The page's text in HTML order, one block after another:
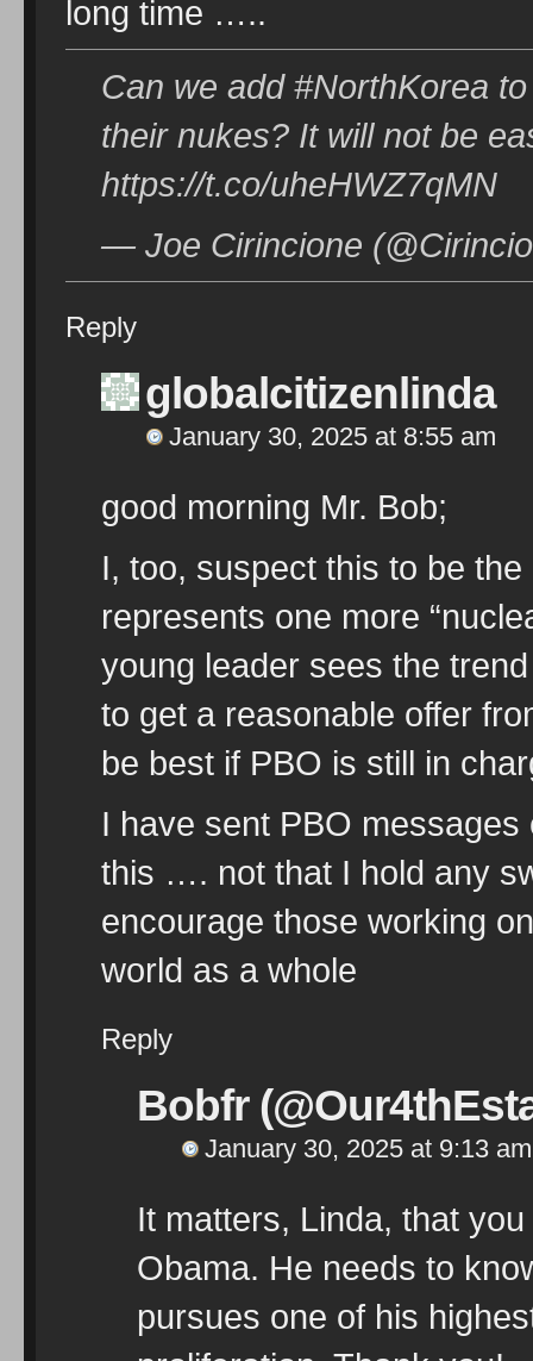
long time …..
Can we add #NorthKorea
their nukes? It will not be
https://t.co/uheHWZ7qMN
— Joe Cirincione
Reply
globalcitizenlinda
January 30, 2025 at 8:55 am
good morning Mr. Bob;
I, too, suspect this to be
represents one more
young leader sees the
to get a reasonable offer
be best if PBO is still in
I have sent PBO
this …. not that I hold any
encourage those working
world as a whole
Reply
Bobfr
January 30, 2025 at 9:13 am
It matters, Linda, that
Obama. He needs to
pursues one of his